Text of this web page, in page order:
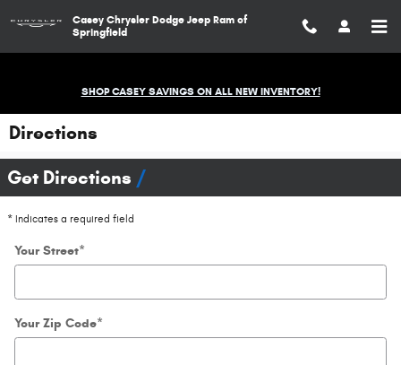
Casey Chrysler Dodge Jeep Ram of
Springfield
SHOP CASEY SAVINGS ON ALL NEW INVENTORY!
Directions
Get Directions
* Indicates a required field
Your Street*
Your Zip Code*